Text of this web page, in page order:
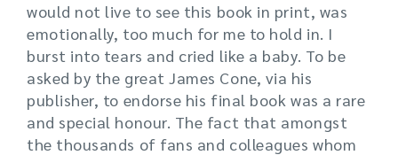
would not live to see this book in print, was
emotionally, too much for me to hold in. I
burst into tears and cried like a baby. To be
asked by the great James Cone, via his
publisher, to endorse his final book was a rare
and special honour. The fact that amongst
the thousands of fans and colleagues whom